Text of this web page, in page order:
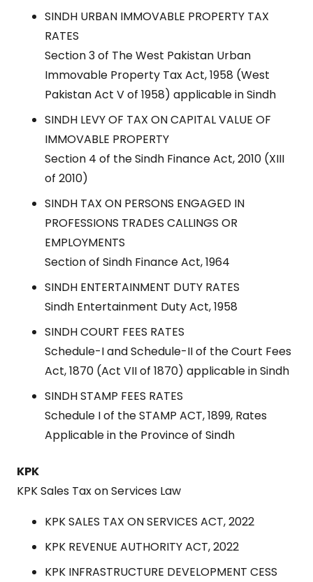
SINDH URBAN IMMOVABLE PROPERTY TAX
RATES
Section 3 of The West Pakistan Urban
Immovable Property Tax Act, 1958 (West
Pakistan Act V of 1958) applicable in Sindh
SINDH LEVY OF TAX ON CAPITAL VALUE OF
IMMOVABLE PROPERTY
Section 4 of the Sindh Finance Act, 2010 (XIII
of 2010)
SINDH TAX ON PERSONS ENGAGED IN
PROFESSIONS TRADES CALLINGS OR
EMPLOYMENTS
Section of Sindh Finance Act, 1964
SINDH ENTERTAINMENT DUTY RATES
Sindh Entertainment Duty Act, 1958
SINDH COURT FEES RATES
Schedule-I and Schedule-II of the Court Fees
Act, 1870 (Act VII of 1870) applicable in Sindh
SINDH STAMP FEES RATES
Schedule I of the STAMP ACT, 1899, Rates
Applicable in the Province of Sindh
KPK
KPK Sales Tax on Services Law
KPK SALES TAX ON SERVICES ACT, 2022
KPK REVENUE AUTHORITY ACT, 2022
KPK INFRASTRUCTURE DEVELOPMENT CESS